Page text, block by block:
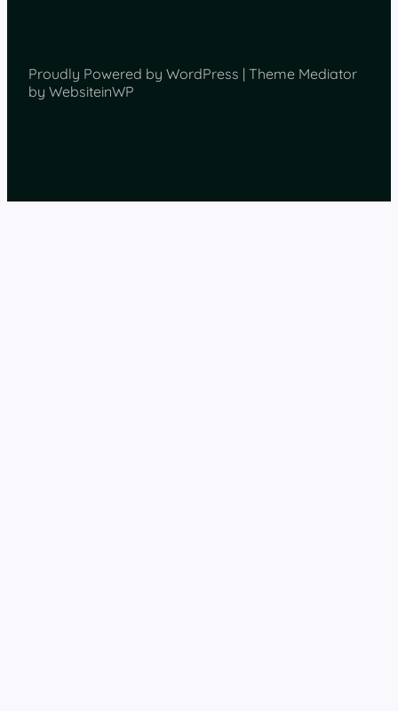
Proudly Powered by WordPress | Theme Mediator
by WebsiteinWP